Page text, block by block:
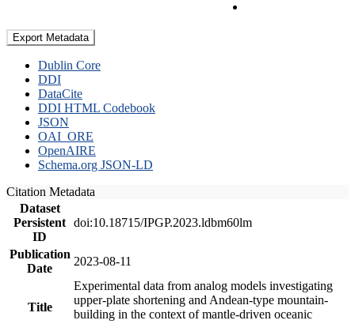
Export Metadata
Dublin Core
DDI
DataCite
DDI HTML Codebook
JSON
OAI_ORE
OpenAIRE
Schema.org JSON-LD
Citation Metadata
Dataset
Persistent
ID
doi:10.18715/IPGP.2023.ldbm60lm
Publication
Date
2023-08-11
Title
Experimental data from analog models investigating
upper-plate shortening and Andean-type mountain-
building in the context of mantle-driven oceanic